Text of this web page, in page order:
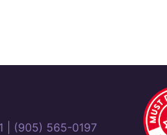
(905) 565-0197